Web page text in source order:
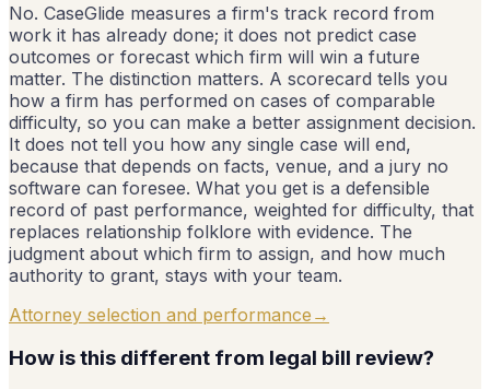
No. CaseGlide measures a firm's track record from
work it has already done; it does not predict case
outcomes or forecast which firm will win a future
matter. The distinction matters. A scorecard tells you
how a firm has performed on cases of comparable
difficulty, so you can make a better assignment decision.
It does not tell you how any single case will end,
because that depends on facts, venue, and a jury no
software can foresee. What you get is a defensible
record of past performance, weighted for difficulty, that
replaces relationship folklore with evidence. The
judgment about which firm to assign, and how much
authority to grant, stays with your team.
Attorney selection and performance →
How is this different from legal bill review?